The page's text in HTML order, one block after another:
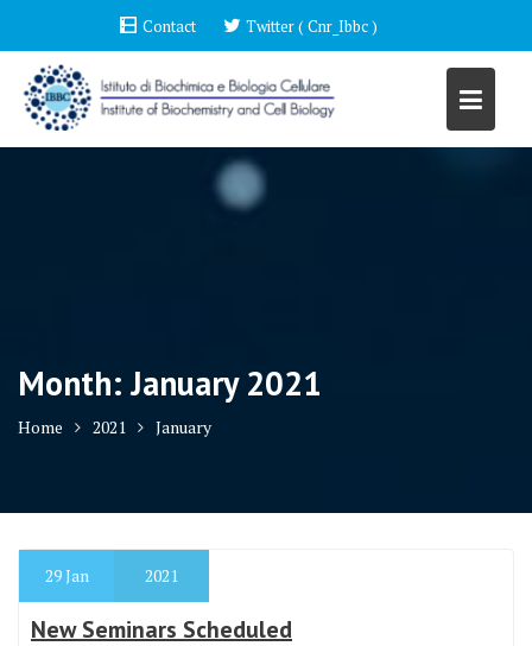
content
Contact Twitter ( Cnr_Ibbc )
Month:January 2021
Home 2021 January
29Jan 2021
New Seminars Scheduled